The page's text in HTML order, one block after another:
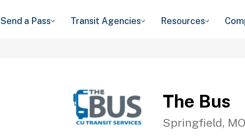
Send a Pass Transit Agencies Resources
The Bus
Springfield, MO